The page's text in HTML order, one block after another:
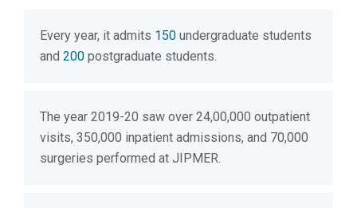
Every year, it admits 150 undergraduate students
and 200 postgraduate students.
The year 2019-20 saw over 24,00,000 outpatient
visits, 350,000 inpatient admissions, and 70,000
surgeries performed at JIPMER.